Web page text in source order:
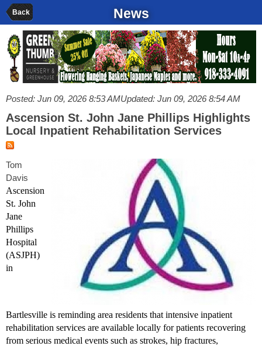
Back News
Posted: Jun 09, 2026 8:53 AMUpdated: Jun 09, 2026 8:54 AM
Ascension St. John Jane Phillips Highlights
Local Inpatient Rehabilitation Services
Tom
Davis
Ascension
St. John
Jane
Phillips
Hospital
(ASJPH)
in
Bartlesville is reminding area residents that intensive inpatient
rehabilitation services are available locally for patients recovering
from serious medical events such as strokes, hip fractures,